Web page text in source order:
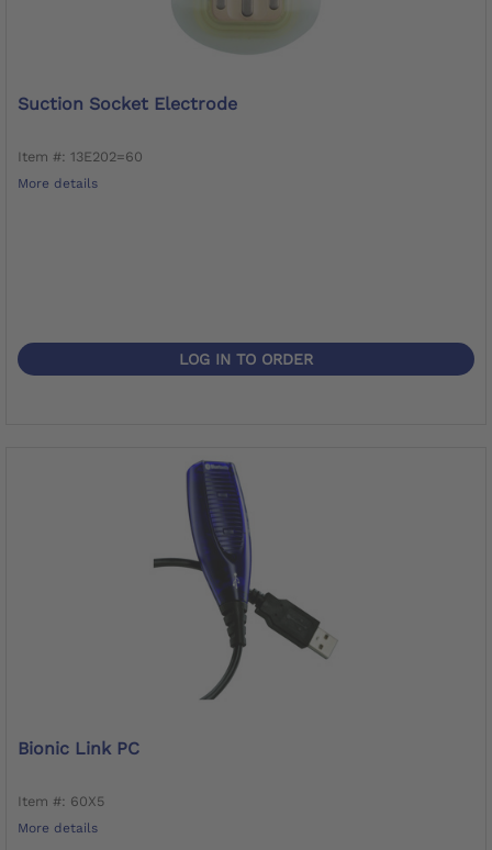
Suction Socket Electrode
Item #: 13E202=60
More details
LOG IN TO ORDER
Bionic Link PC
Item #: 60X5
More details